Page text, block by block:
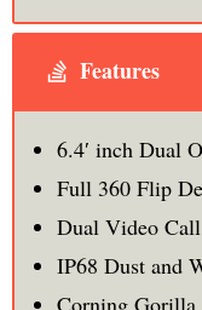
Features
6.4′ inch Dual
Full 360 Flip
Dual Video
IP68 Dust and
Corning Gorilla